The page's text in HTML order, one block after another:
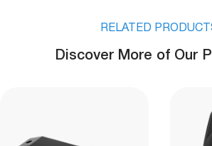
RELATED
Discover More of Our